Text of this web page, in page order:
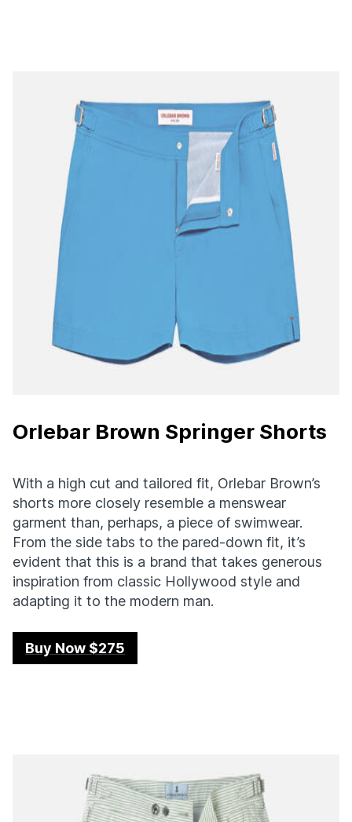
Orlebar Brown Springer Shorts
With a high cut and tailored fit, Orlebar Brown’s
shorts more closely resemble a menswear
garment than, perhaps, a piece of swimwear.
From the side tabs to the pared-down fit, it’s
evident that this is a brand that takes generous
inspiration from classic Hollywood style and
adapting it to the modern man.
Buy Now $275